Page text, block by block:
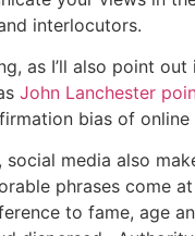
interlocutors.
as I’ll also point
John Lanchester
bias of
social media also
phrases come
to fame, age